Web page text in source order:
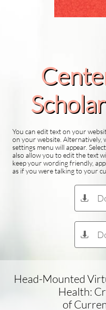
You can edit text on your
on your website. Alternatively,
settings menu will appear.
also allow you to edit the text
keep your wording friendly,
as if you were talking to your


Head-Mounted
Health:
of